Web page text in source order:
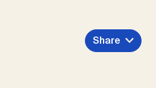
Share